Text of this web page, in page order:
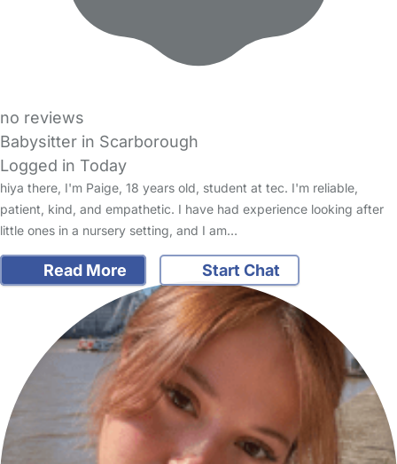
no reviews
Babysitter in Scarborough
Logged in Today
hiya there, I'm Paige, 18 years old, student at tec. I'm reliable,
patient, kind, and empathetic. I have had experience looking after
little ones in a nursery setting, and I am…
Read More Start Chat